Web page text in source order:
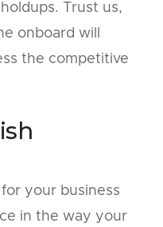
Trust us,
onboard will
the competitive
your business
in the way your